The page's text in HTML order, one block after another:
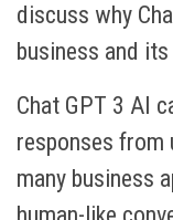
discuss why
business and
Chat GPT 3 AI
responses from
many business